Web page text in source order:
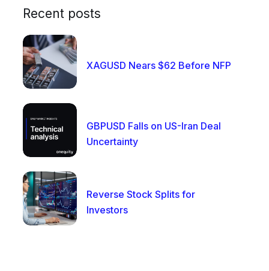
Recent posts
XAGUSD Nears $62 Before NFP
GBPUSD Falls on US-Iran Deal
Uncertainty
Reverse Stock Splits for
Investors